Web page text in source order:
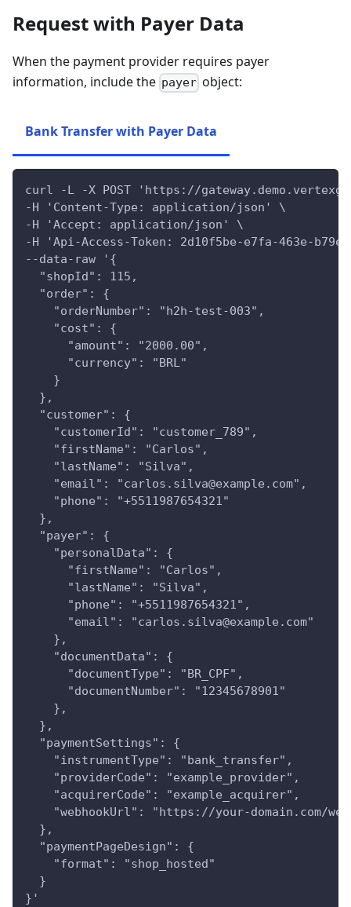
Request with Payer Data
When the payment provider requires payer
information, include the payer object:
Bank Transfer with Payer Data
curl -L -X POST 'https://
-H 'Content-Type: application/json' \
-H 'Accept: application/json' \
-H 'Api-Access-Token: 2d10f5be-e7fa-463e-
--data-raw '{
  "shopId": 115,
  "order": {
    "orderNumber": "h2h-test-003",
    "cost": {
      "amount": "2000.00",
      "currency": "BRL"
    }
  },
  "customer": {
    "customerId": "customer_789",
    "firstName": "Carlos",
    "lastName": "Silva",
    "email": "carlos.silva@example.com",
    "phone": "+5511987654321"
  },
  "payer": {
    "personalData": {
      "firstName": "Carlos",
      "lastName": "Silva",
      "phone": "+5511987654321",
      "email": "carlos.silva@example.com"
    },
    "documentData": {
      "documentType": "BR_CPF",
      "documentNumber": "12345678901"
    },
  },
  "paymentSettings": {
    "instrumentType": "bank_transfer",
    "providerCode": "example_provider",
    "acquirerCode": "example_acquirer",
"webhookUrl": "https://your-domain.com/
  },
  "paymentPageDesign": {
    "format": "shop_hosted"
  }
}'